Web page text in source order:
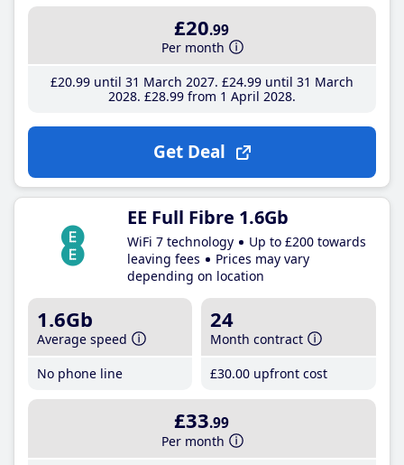
£20.99
Per month
£20.99until 31 March 2027 £24.99until 31 March
2028 £28.99from 1 April 2028
Get Deal
EE Full Fibre 1.6Gb
WiFi 7 technology
Up to £200 towards
leaving fees
Prices may vary
depending on location
1.6Gb
Average speed
No phone line
24
Month contract
£30.00 upfront cost
£33.99
Per month